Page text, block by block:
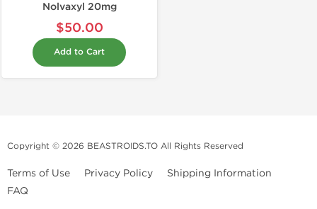
Nolvaxyl 20mg
$50.00
Add to Cart
Copyright © 2026 BEASTROIDS.TO All Rights Reserved
Terms of Use Privacy Policy
Shipping Information
FAQ